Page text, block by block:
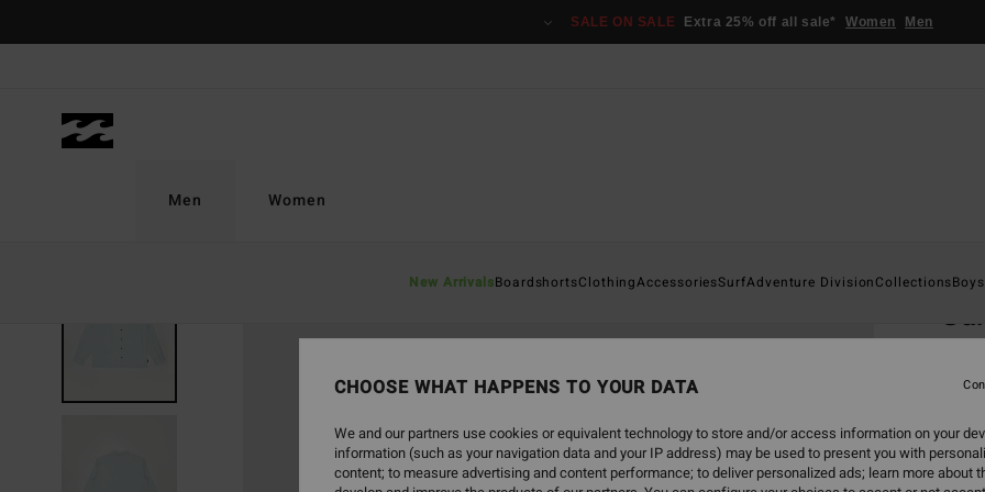
SALE ON SALE Extra 25% off all sale* Women Men
Men
New ArrivalsBoardshortsClothingAccessoriesSurfAdventure DivisionCollectionsBoys
Women
€
CHOOSE WHAT HAPPENS TO YOUR DATA
We and our partners use cookies or equivalent technology to store and/or access information on your
information (such as your navigation data and your IP address) may be used to present you with
content; to measure advertising and content performance; to deliver personalized ads; learn more about